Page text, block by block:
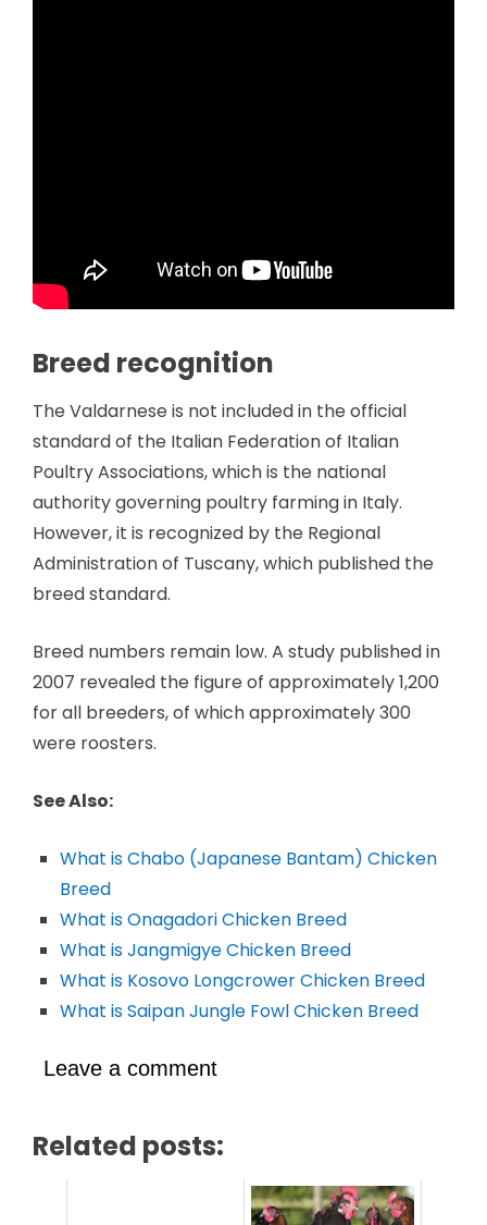
Breed recognition
The Valdarnese is not included in the official
standard of the Italian Federation of Italian
Poultry Associations, which is the national
authority governing poultry farming in Italy.
However, it is recognized by the Regional
Administration of Tuscany, which published the
breed standard.
Breed numbers remain low. A study published in
2007 revealed the figure of approximately 1,200
for all breeders, of which approximately 300
were roosters.
See Also:
What is Chabo (Japanese Bantam) Chicken
Breed
What is Onagadori Chicken Breed
What is Jangmigye Chicken Breed
What is Kosovo Longcrower Chicken Breed
What is Saipan Jungle Fowl Chicken Breed
Leave a comment
Related posts: